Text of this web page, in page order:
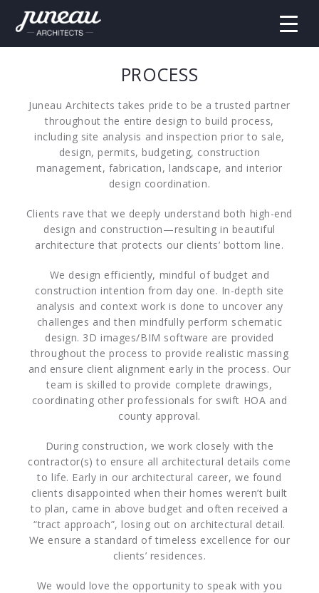
PROCESS
Juneau Architects takes pride to be a trusted partner
throughout the entire design to build process,
including site analysis and inspection prior to sale,
design, permits, budgeting, construction
management, fabrication, landscape, and interior
design coordination.
Clients rave that we deeply understand both high-end
design and construction—resulting in beautiful
architecture that protects our clients’ bottom line.
We design efficiently, mindful of budget and
construction intention from day one. In-depth site
analysis and context work is done to uncover any
challenges and then mindfully perform schematic
design. 3D images/BIM software are provided
throughout the process to provide realistic massing
and ensure client alignment early in the process. Our
team is skilled to provide complete drawings,
coordinating other professionals for swift HOA and
county approval.
During construction, we work closely with the
contractor(s) to ensure all architectural details come
to life. Early in our architectural career, we found
clients disappointed when their homes weren’t built
to plan, came in above budget and often received a
“tract approach”, losing out on architectural detail.
We ensure a standard of timeless excellence for our
clients’ residences.
We would love the opportunity to speak with you